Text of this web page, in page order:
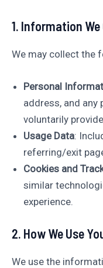
1. Information
We may collect the
Personal
address, and
voluntarily
Usage Data:
referring/exit
Cookies and
similar
experience.
2. How We Use
We use the